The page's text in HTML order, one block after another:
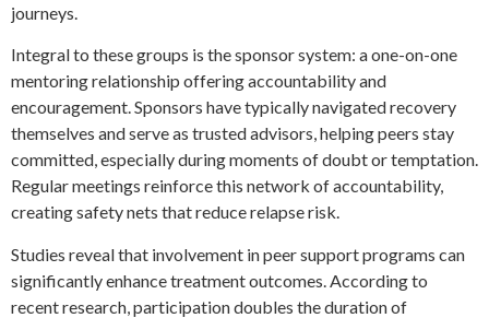
journeys.
Integral to these groups is the sponsor system: a one-on-one
mentoring relationship offering accountability and
encouragement. Sponsors have typically navigated recovery
themselves and serve as trusted advisors, helping peers stay
committed, especially during moments of doubt or temptation.
Regular meetings reinforce this network of accountability,
creating safety nets that reduce relapse risk.
Studies reveal that involvement in peer support programs can
significantly enhance treatment outcomes. According to
recent research, participation doubles the duration of